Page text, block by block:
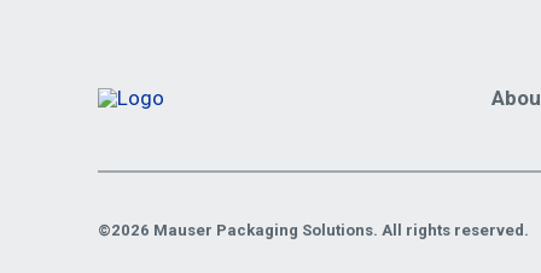
©2026 Mauser Packaging Solutions. All rights reserved.